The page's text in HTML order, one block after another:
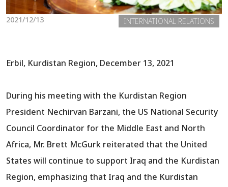
2021/12/13 INTERNATIONAL RELATIONS
Erbil, Kurdistan Region, December 13, 2021
During his meeting with the Kurdistan Region
President Nechirvan Barzani, the US National Security
Council Coordinator for the Middle East and North
Africa, Mr. Brett McGurk reiterated that the United
States will continue to support Iraq and the Kurdistan
Region, emphasizing that Iraq and the Kurdistan